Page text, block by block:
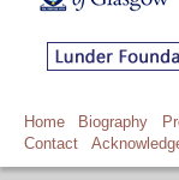
Home Biography
Contact